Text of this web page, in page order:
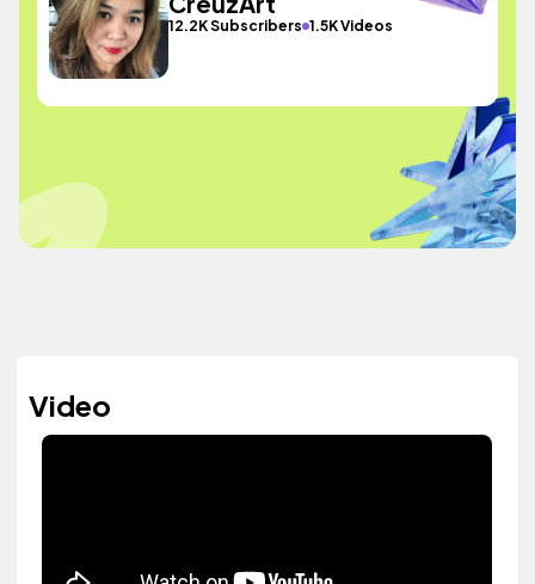
12.2K Subscribers 1.5K Videos
Video